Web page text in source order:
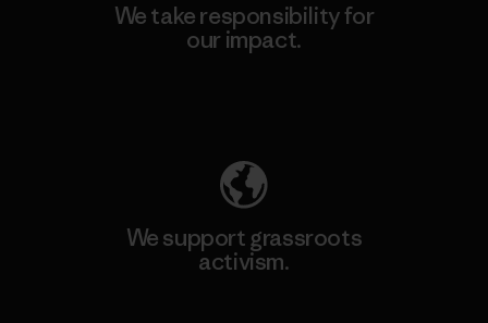
We take responsibility for
our impact.
We support grassroots
activism.